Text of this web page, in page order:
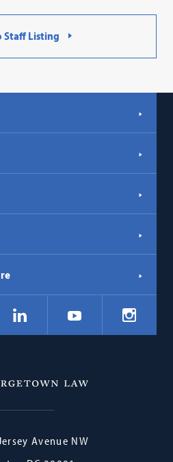
Staff Listing
LinkedIn YouTube
Georgetown
Avenue NW